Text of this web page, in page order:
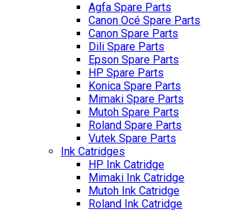
Agfa Spare Parts
Canon Océ Spare Parts
Canon Spare Parts
Dili Spare Parts
Epson Spare Parts
HP Spare Parts
Konica Spare Parts
Mimaki Spare Parts
Mutoh Spare Parts
Roland Spare Parts
Vutek Spare Parts
Ink Catridges
HP Ink Catridge
Mimaki Ink Catridge
Mutoh Ink Catridge
Roland Ink Catridge